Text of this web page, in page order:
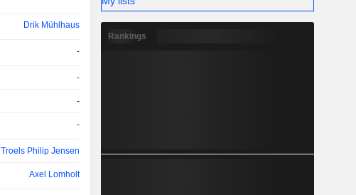
Drik Mühlhaus
-
-
-
-
Troels Philip Jensen
Axel Lomholt
Rankings